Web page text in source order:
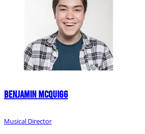
Benjamin McQuigg
Musical Director